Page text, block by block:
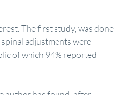
The first study, was done
adjustments were
of which 94% reported